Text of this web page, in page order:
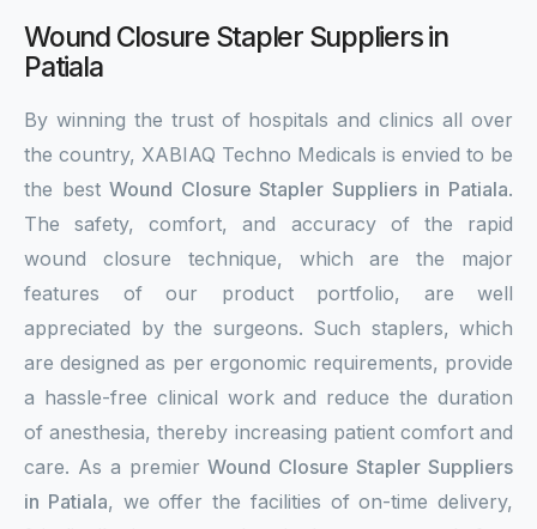
Wound Closure Stapler Suppliers in
Patiala
By winning the trust of hospitals and clinics all over
the country, XABIAQ Techno Medicals is envied to be
the bestWound Closure Stapler Suppliers in Patiala.
The safety, comfort, and accuracy of the rapid
wound closure technique, which are the major
features of our product portfolio, are well
appreciated by the surgeons. Such staplers, which
are designed as per ergonomic requirements, provide
a hassle-free clinical work and reduce the duration
of anesthesia, thereby increasing patient comfort and
care. As a premierWound Closure Stapler Suppliers
in Patiala, we offer the facilities of on-time delivery,